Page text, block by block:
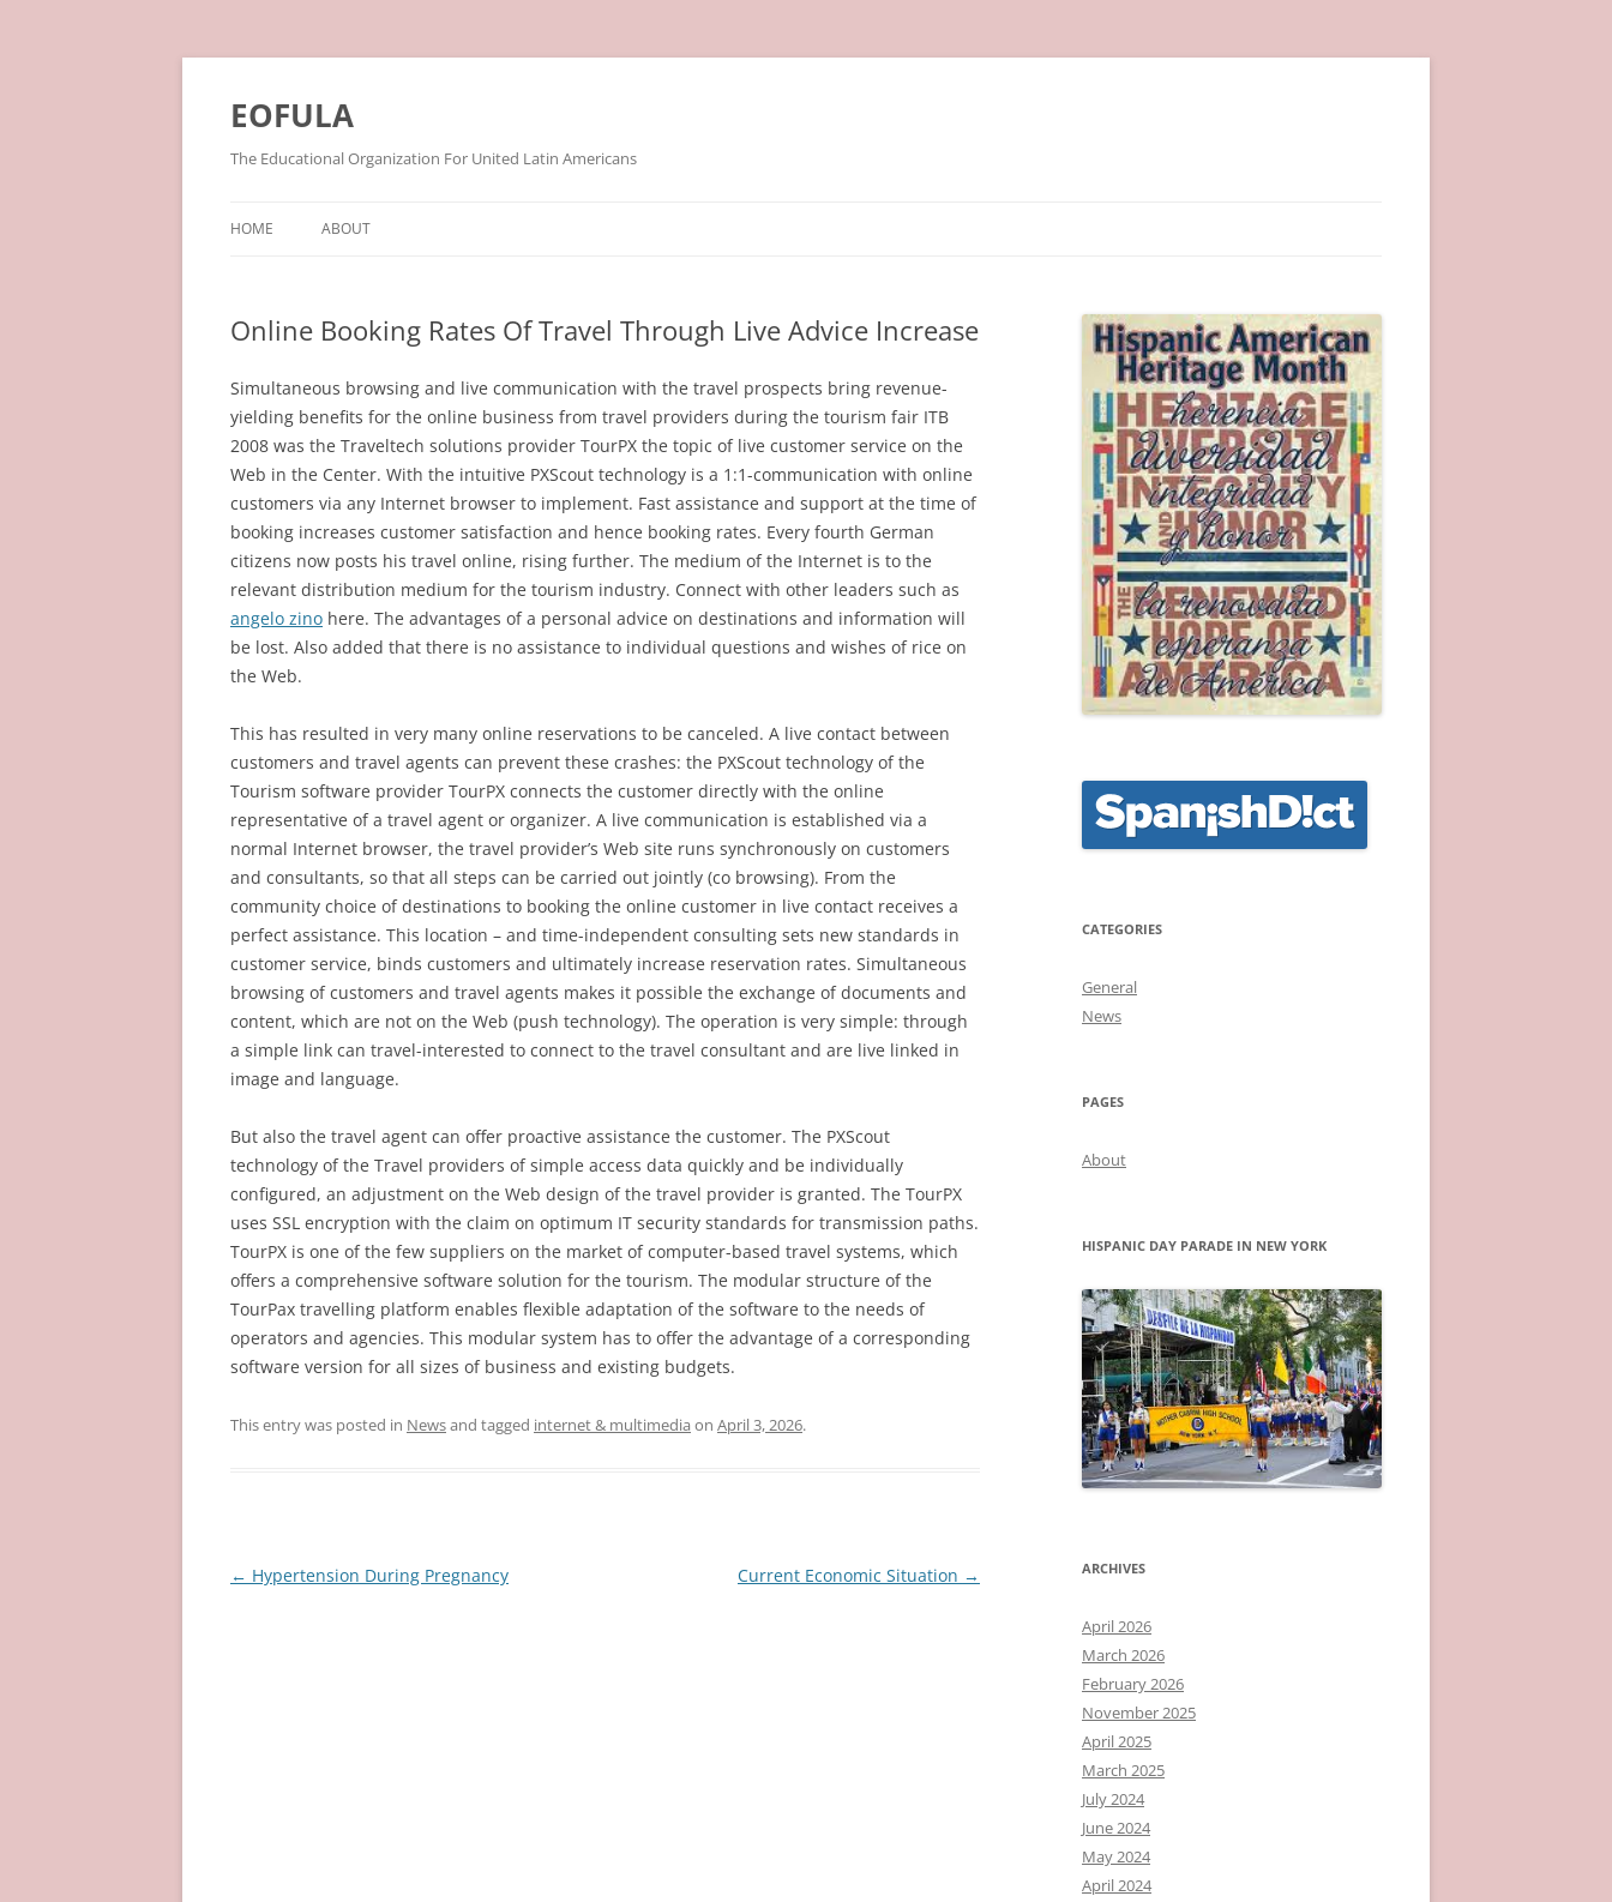
Skip
EOFULA
The Educational Organization For United Latin Americans
HOME ABOUT
Online Booking Rates Of Travel Through Live Advice Increase
Simultaneous browsing and live communication with the travel prospects bring revenue-
yielding benefits for the online business from travel providers during the tourism fair ITB
2008 was the Traveltech solutions provider TourPX the topic of live customer service on the
Web in the Center. With the intuitive PXScout technology is a 1:1-communication with online
customers via any Internet browser to implement. Fast assistance and support at the time of
booking increases customer satisfaction and hence booking rates. Every fourth German
citizens now posts his travel online, rising further. The medium of the Internet is to the
relevant distribution medium for the tourism industry. Connect with other leaders such as
angelo zino here. The advantages of a personal advice on destinations and information will
be lost. Also added that there is no assistance to individual questions and wishes of rice on
the Web.
This has resulted in very many online reservations to be canceled. A live contact between
customers and travel agents can prevent these crashes: the PXScout technology of the
Tourism software provider TourPX connects the customer directly with the online
representative of a travel agent or organizer. A live communication is established via a
normal Internet browser, the travel provider’s Web site runs synchronously on customers
and consultants, so that all steps can be carried out jointly (co browsing). From the
community choice of destinations to booking the online customer in live contact receives a
perfect assistance. This location – and time-independent consulting sets new standards in
customer service, binds customers and ultimately increase reservation rates. Simultaneous
browsing of customers and travel agents makes it possible the exchange of documents and
content, which are not on the Web (push technology). The operation is very simple: through
a simple link can travel-interested to connect to the travel consultant and are live linked in
image and language.
But also the travel agent can offer proactive assistance the customer. The PXScout
technology of the Travel providers of simple access data quickly and be individually
configured, an adjustment on the Web design of the travel provider is granted. The TourPX
uses SSL encryption with the claim on optimum IT security standards for transmission paths.
TourPX is one of the few suppliers on the market of computer-based travel systems, which
offers a comprehensive software solution for the tourism. The modular structure of the
TourPax travelling platform enables flexible adaptation of the software to the needs of
operators and agencies. This modular system has to offer the advantage of a corresponding
software version for all sizes of business and existing budgets.
This entry was posted in Newsand tagged internet & multimedia on April 3, 2026.
Post
← Hypertension During Pregnancy Current Economic Situation →
CATEGORIES
General
News
PAGES
About
HISPANIC DAY PARADE IN NEW YORK
ARCHIVES
April 2026
March 2026
February 2026
November 2025
April 2025
March 2025
July 2024
June 2024
May 2024
April 2024